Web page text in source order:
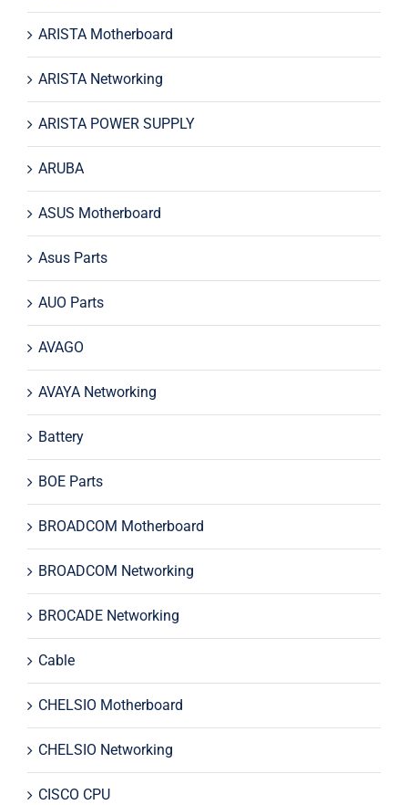
ARISTA Motherboard
ARISTA Networking
ARISTA POWER SUPPLY
ARUBA
ASUS Motherboard
Asus Parts
AUO Parts
AVAGO
AVAYA Networking
Battery
BOE Parts
BROADCOM Motherboard
BROADCOM Networking
BROCADE Networking
Cable
CHELSIO Motherboard
CHELSIO Networking
CISCO CPU